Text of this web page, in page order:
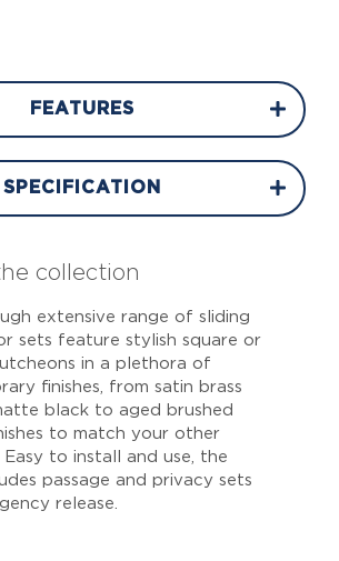
FEATURES
SPECIFICATION
collection
extensive range of sliding
sets feature stylish square or
in a plethora of
finishes, from satin brass
black to aged brushed
to match your other
Easy to install and use, the
passage and privacy sets
release.